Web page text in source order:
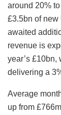
around 20%
£3.5bn of
awaited
revenue is
year’s £10bn,
delivering a
Average
up from